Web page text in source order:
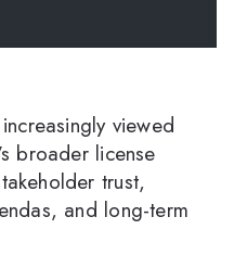
viewed
broader license
trust,
and long-term